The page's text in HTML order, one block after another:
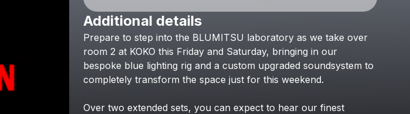
Check your texts
Additional details
Prepare to step into the BLUMITSU laboratory as we take over
room 2 at KOKO this Friday and Saturday, bringing in our
bespoke blue lighting rig and a custom upgraded soundsystem to
completely transform the space just for this weekend.
Over two extended sets, you can expect to hear our finest